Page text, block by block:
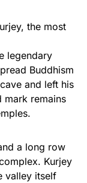
the most
legendary
Buddhism
and left his
mark remains
a long row
Kurjey
valley itself